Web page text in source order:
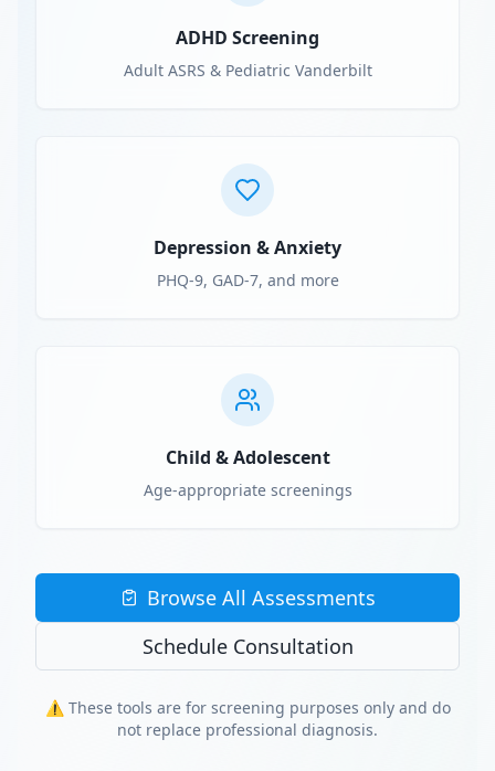
ADHD Screening
Adult ASRS & Pediatric Vanderbilt
Depression & Anxiety
PHQ-9, GAD-7, and more
Child & Adolescent
Age-appropriate screenings
Browse All Assessments
Schedule Consultation
⚠️ These tools are for screening purposes only and do
not replace professional diagnosis.